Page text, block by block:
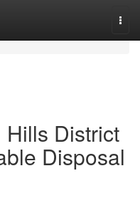
District
Disposal